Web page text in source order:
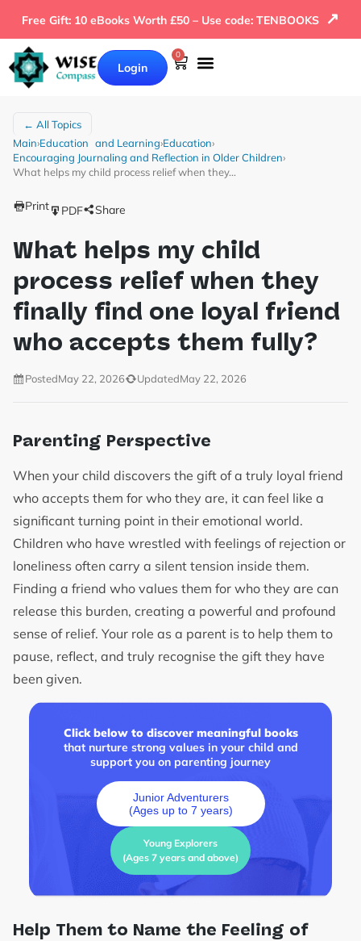
Free Gift: 10 eBooks Worth £50 – Use code: TENBOOKS ↗
Login
0
← All Topics
Main›Education and Learning›Education›
Encouraging Journaling and Reflection in Older Children›
What helps my child process relief when they…
Print PDF Share
What helps my child
process relief when they
finally find one loyal friend
who accepts them fully?
PostedMay 22, 2026 UpdatedMay 22, 2026
Parenting Perspective
When your child discovers the gift of a truly loyal friend
who accepts them for who they are, it can feel like a
significant turning point in their emotional world.
Children who have wrestled with feelings of rejection or
loneliness often carry a silent tension inside them.
Finding a friend who values them for who they are can
release this burden, creating a powerful and profound
sense of relief. Your role as a parent is to help them to
pause, reflect, and truly recognise the gift they have
been given.
Click below to discover meaningful books
that nurture strong values in your child and
support you on parenting journey
Junior Adventurers
(Ages up to 7 years)
Young Explorers
(Ages 7 years and above)
Help Them to Name the Feeling of